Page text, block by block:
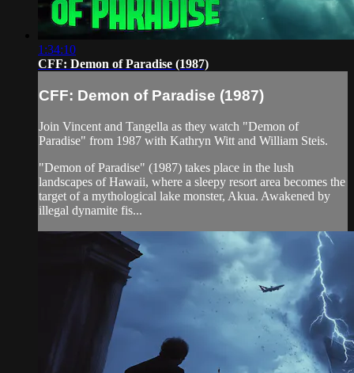
1:34:10
CFF: Demon of Paradise (1987)
CFF: Demon of Paradise (1987)
Join Vincent and Tangella as they watch "Demon of
Paradise" from 1987 with Kathryn Witt and William Steis.
"Demon of Paradise" (1987) takes place in the lush
landscapes of Hawaii, where a sleepy resort area becomes the
target of a mythological lake monster, Akua. Awakened by
illegal dynamite fis...